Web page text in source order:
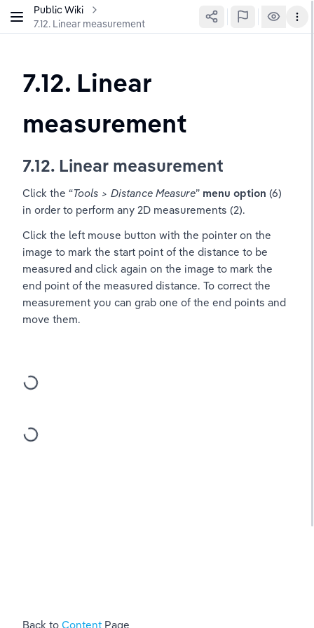
Public Wiki
7.12. Linear measurement
7.12. Linear
measurement
7.12. Linear measurement
Click the “Tools > Distance Measure” menu option (6)
in order to perform any 2D measurements (2).
Click the left mouse button with the pointer on the
image to mark the start point of the distance to be
measured and click again on the image to mark the
end point of the measured distance. To correct the
measurement you can grab one of the end points and
move them.
Back to Content Page